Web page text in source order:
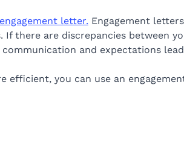
engagement letter. Engagement
there are discrepancies between
and expectations
efficient, you can use an